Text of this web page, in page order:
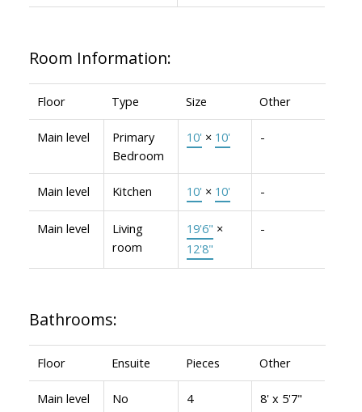
Room Information:
Floor Type Size Other
Main level
Primary
Bedroom
10' × 10' -
Main level Kitchen 10' × 10' -
Main level
Living
room
19'6" ×
12'8"
-
Bathrooms:
Floor Ensuite Pieces Other
Main level No 4 8' x 5'7"